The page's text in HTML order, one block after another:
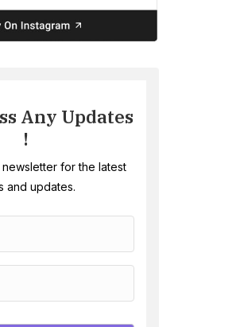
Any Updates
!
for the latest
and updates.